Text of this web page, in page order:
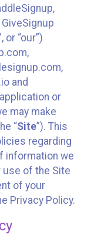
or “our”)
and
or
may make
“Site”). This
regarding
information we
of the Site
of your
Privacy Policy.